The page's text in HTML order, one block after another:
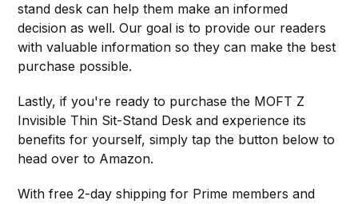
stand desk can help them make an informed
decision as well. Our goal is to provide our readers
with valuable information so they can make the best
purchase possible.
Lastly, if you're ready to purchase the MOFT Z
Invisible Thin Sit-Stand Desk and experience its
benefits for yourself, simply tap the button below to
head over to Amazon.
With free 2-day shipping for Prime members and